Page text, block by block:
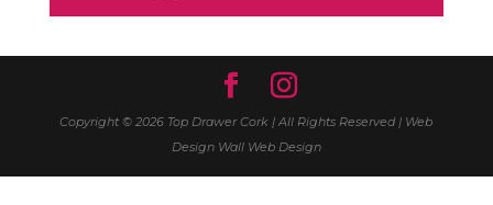
Copyright © 2026 Top Drawer Cork | All Rights Reserved | Web
Design Wall Web Design